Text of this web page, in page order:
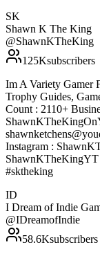
SK
Shawn K The King
@ShawnKTheKing
125Ksubscribers
Im A Variety Gamer
Trophy Guides,
Count : 2110+
Instagram :
#sktheking
ID
I Dream of Indie
@IDreamofIndie
58.6Ksubscribers